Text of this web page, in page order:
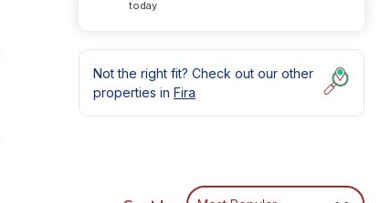
today
Not the right fit? Check out our other
properties in Fira